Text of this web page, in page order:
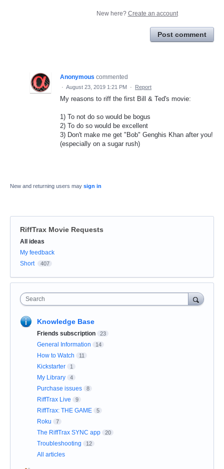
New here? Create an account
Post comment
Anonymous commented
· August 23, 2019 1:21 PM · Report
My reasons to riff the first Bill & Ted's movie:
1) To not do so would be bogus
2) To do so would be excellent
3) Don't make me get "Bob" Genghis Khan after you!
(especially on a sugar rush)
New and returning users may sign in
RiffTrax Movie Requests
Categories
All ideas
My feedback
Short
407
Search
Knowledge Base
Friends subscription 23
General Information 14
How to Watch 11
Kickstarter 1
My Library 4
Purchase issues 8
RiffTrax Live 9
RiffTrax: THE GAME 5
Roku 7
The RiffTrax SYNC app 20
Troubleshooting 12
All articles